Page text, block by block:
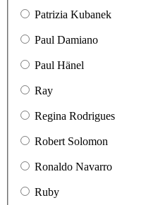
Patrizia Kubanek
Paul Damiano
Paul Hänel
Ray
Regina Rodrigues
Robert Solomon
Ronaldo Navarro
Ruby